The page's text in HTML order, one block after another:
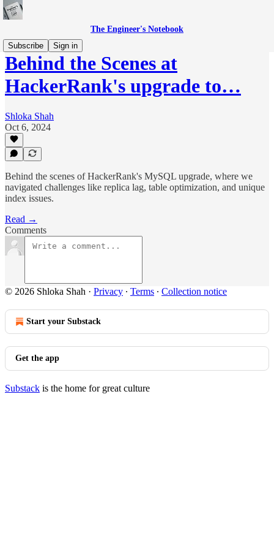
The Engineer's Notebook
Subscribe
Sign in
Behind the Scenes at
HackerRank's upgrade to…
Shloka Shah
Oct 6, 2024
Behind the scenes of HackerRank's MySQL upgrade, where we
navigated challenges like replica lag, table optimization, and unique
index issues.
Read →
Comments
© 2026 Shloka Shah · Privacy ∙ Terms ∙ Collection notice
Start your Substack
Get the app
Substack is the home for great culture